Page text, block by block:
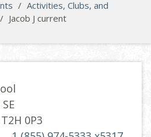
/ Activities, Clubs, and
/ Jacob J current
0P3